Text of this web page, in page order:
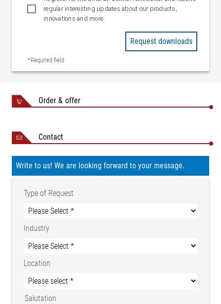
regular interesting updates about our products,
innovations and more
*Required field
Request downloads
Order & offer
Contact
Write to us! We are looking forward to your message.
Type of Request
Industry
Location
Salutation